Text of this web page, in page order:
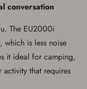
conversation
The EU2000i
is less noise
it ideal for camping,
that requires